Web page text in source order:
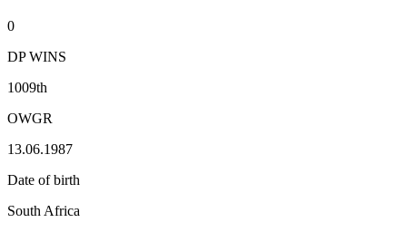
0
DP WINS
1009th
OWGR
13.06.1987
Date of birth
South Africa